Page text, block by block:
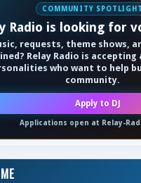
COMMUNITY SPOTLIGHT
Radio is looking for
requests, theme shows,
Relay Radio is
who want to help
community.
Apply to DJ
Applications open at Relay-